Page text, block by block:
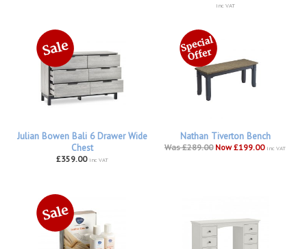
inc VAT
Julian Bowen Bali 6 Drawer Wide
Chest
£359.00 inc VAT
Nathan Tiverton Bench
Was £289.00 Now £199.00 inc VAT